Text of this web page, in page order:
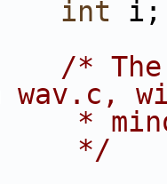
int i;
/*
wav.c,
*
*/